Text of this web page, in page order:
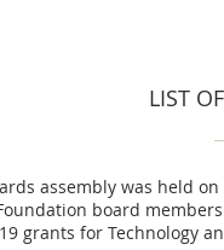
LIST
assembly was held
board
grants for Technology